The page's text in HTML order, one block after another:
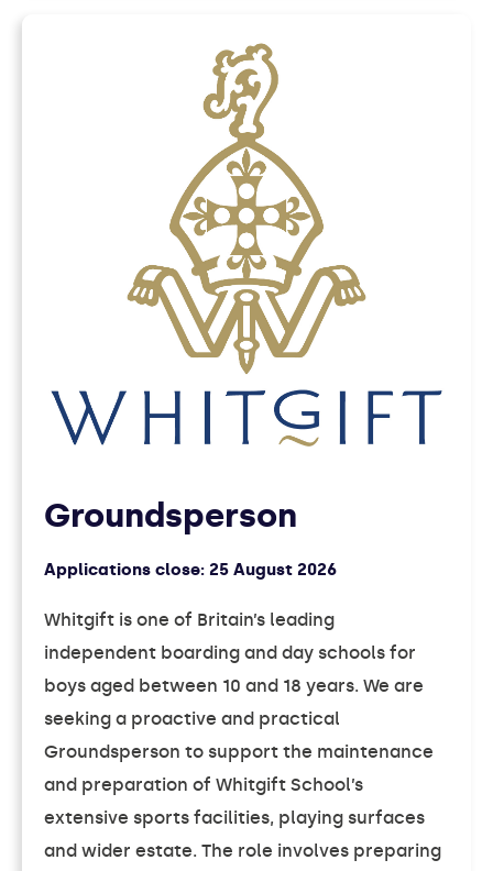
Groundsperson
Applications close: 25 August 2026
Whitgift is one of Britain’s leading
independent boarding and day schools for
boys aged between 10 and 18 years. We are
seeking a proactive and practical
Groundsperson to support the maintenance
and preparation of Whitgift School’s
extensive sports facilities, playing surfaces
and wider estate. The role involves preparing